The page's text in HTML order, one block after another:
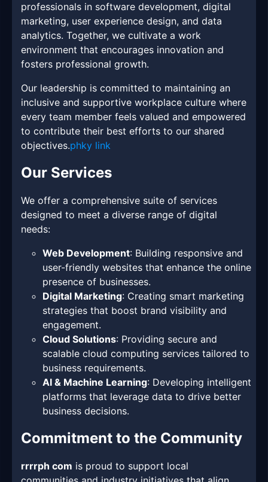
professionals in software development, digital
marketing, user experience design, and data
analytics. Together, we cultivate a work
environment that encourages innovation and
fosters professional growth.
Our leadership is committed to maintaining an
inclusive and supportive workplace culture where
every team member feels valued and empowered
to contribute their best efforts to our shared
objectives.phky link
Our Services
We offer a comprehensive suite of services
designed to meet a diverse range of digital
needs:
Web Development: Building responsive and
user-friendly websites that enhance the online
presence of businesses.
Digital Marketing: Creating smart marketing
strategies that boost brand visibility and
engagement.
Cloud Solutions: Providing secure and
scalable cloud computing services tailored to
business requirements.
AI & Machine Learning: Developing intelligent
platforms that leverage data to drive better
business decisions.
Commitment to the Community
rrrrph com is proud to support local